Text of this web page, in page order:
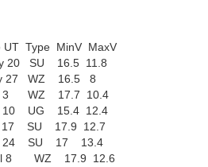
MinV MaxV
16.5 11.8
WZ 16.5 8
17.7 10.4
15.4 12.4
17.9 12.7
17 13.4
8 WZ 17.9 12.6